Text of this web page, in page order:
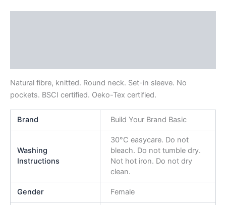
Natural fibre, knitted. Round neck. Set-in sleeve. No
pockets. BSCI certified. Oeko-Tex certified.
Brand Build Your Brand Basic
Washing
Instructions
30°C easycare. Do not
bleach. Do not tumble dry.
Not hot iron. Do not dry
clean.
Gender Female